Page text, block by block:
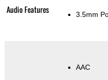
Audio Features 3.5mm
AAC